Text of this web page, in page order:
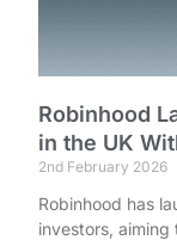
Robinhood
in the UK
2nd February 2026
Robinhood has
investors,